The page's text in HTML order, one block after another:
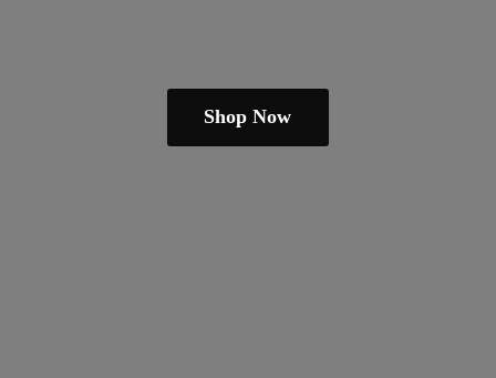
Shop Now